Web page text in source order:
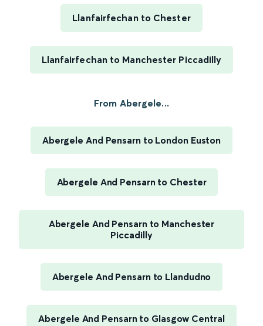
Llanfairfechan to Chester
Llanfairfechan to Manchester Piccadilly
From Abergele...
Abergele And Pensarn to London Euston
Abergele And Pensarn to Chester
Abergele And Pensarn to Manchester
Piccadilly
Abergele And Pensarn to Llandudno
Abergele And Pensarn to Glasgow Central